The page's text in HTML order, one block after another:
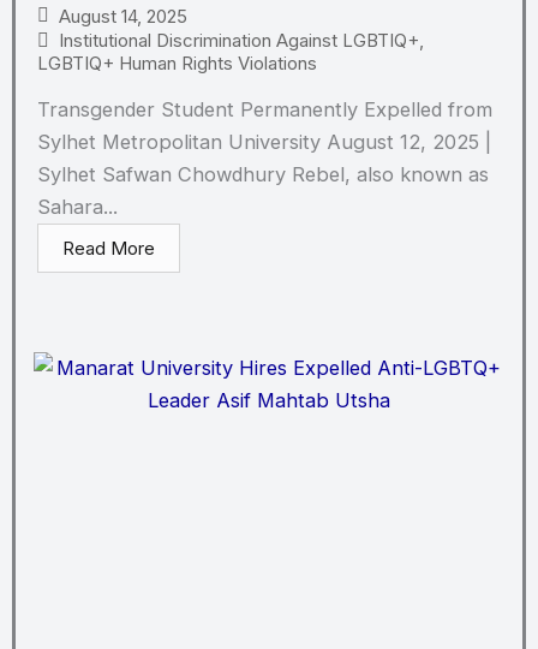
August 14, 2025
Institutional Discrimination Against LGBTIQ+,
LGBTIQ+ Human Rights Violations
Transgender Student Permanently Expelled from
Sylhet Metropolitan University August 12, 2025 |
Sylhet Safwan Chowdhury Rebel, also known as
Sahara...
Read More